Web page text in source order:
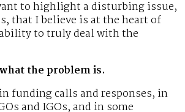
to highlight a disturbing issue,
that I believe is at the heart of
to truly deal with the
the problem is.
funding calls and responses, in
and IGOs, and in some